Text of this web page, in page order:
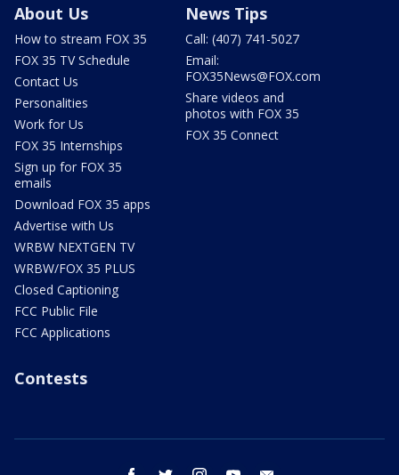
About Us
How to stream FOX 35
FOX 35 TV Schedule
Contact Us
Personalities
Work for Us
FOX 35 Internships
Sign up for FOX 35
emails
Download FOX 35 apps
Advertise with Us
WRBW NEXTGEN TV
WRBW/FOX 35 PLUS
Closed Captioning
FCC Public File
FCC Applications
News Tips
Call: (407) 741-5027
Email:
FOX35News@FOX.com
Share videos and
photos with FOX 35
FOX 35 Connect
Contests